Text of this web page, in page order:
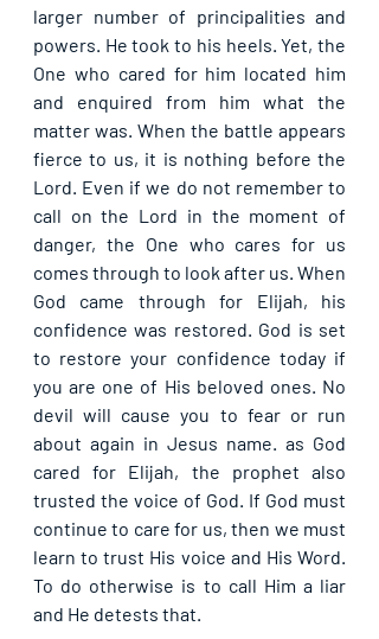
larger number of principalities and
powers. He took to his heels. Yet, the
One who cared for him located him
and enquired from him what the
matter was. When the battle appears
fierce to us, it is nothing before the
Lord. Even if we do not remember to
call on the Lord in the moment of
danger, the One who cares for us
comes through to look after us. When
God came through for Elijah, his
confidence was restored. God is set
to restore your confidence today if
you are one of His beloved ones. No
devil will cause you to fear or run
about again in Jesus name. as God
cared for Elijah, the prophet also
trusted the voice of God. If God must
continue to care for us, then we must
learn to trust His voice and His Word.
To do otherwise is to call Him a liar
and He detests that.